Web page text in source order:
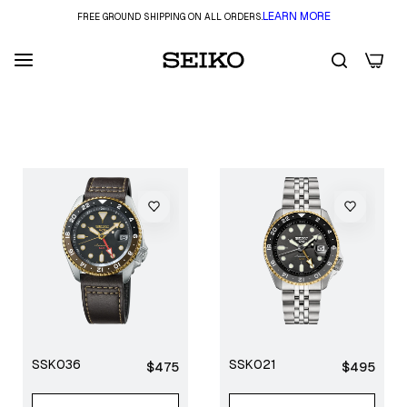
FREE GROUND SHIPPING ON ALL ORDERS.LEARN MORE
0
SSK036
Regular
$475 SSK021
Regular
$495